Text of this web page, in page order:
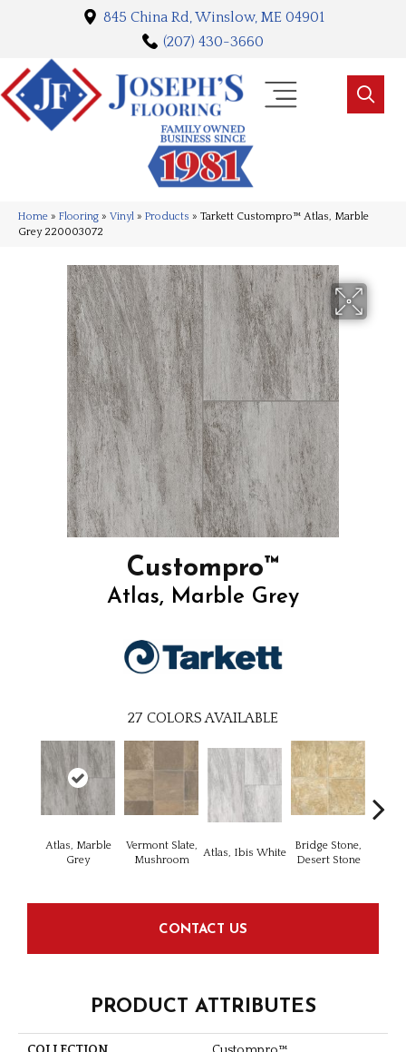
845 China Rd, Winslow, ME 04901
(207) 430-3660
Home » Flooring » Vinyl » Products » Tarkett Custompro™ Atlas, Marble
Grey 220003072
Custompro™
Atlas, Marble Grey
27 COLORS AVAILABLE
Atlas, Marble
Grey
Vermont Slate,
Mushroom
Atlas, Ibis White
Bridge Stone,
Desert Stone
CONTACT US
PRODUCT ATTRIBUTES